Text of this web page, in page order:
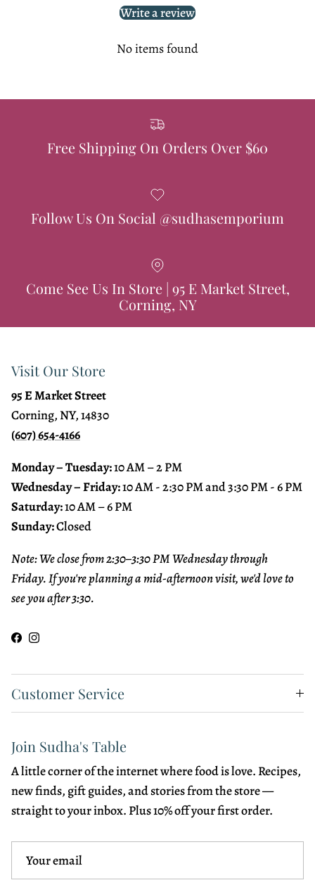
Write a review
No items found
Free Shipping On Orders Over $60
Follow Us On Social @sudhasemporium
Come See Us In Store | 95 E Market Street,
Corning, NY
Visit Our Store
95 E Market Street
Corning, NY, 14830
(607) 654-4166
Monday – Tuesday:10 AM – 2 PM
Wednesday – Friday:10 AM - 2:30 PM and 3:30 PM - 6 PM
Saturday:10 AM – 6 PM
Sunday:Closed
Note: We close from 2:30–3:30 PM Wednesday through
Friday. If you're planning a mid-afternoon visit, we'd love to
see you after 3:30.
Facebook
Instagram
Customer Service
Join Sudha's Table
A little corner of the internet where food is love. Recipes,
new finds, gift guides, and stories from the store —
straight to your inbox. Plus 10% off your first order.